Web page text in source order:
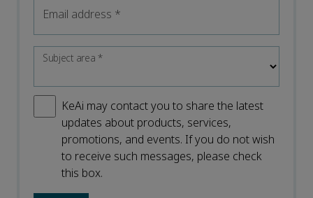
Email address *
Subject area*
KeAi may contact you to share the latest
updates about products, services,
promotions, and events. If you do not wish
to receive such messages, please check
this box.